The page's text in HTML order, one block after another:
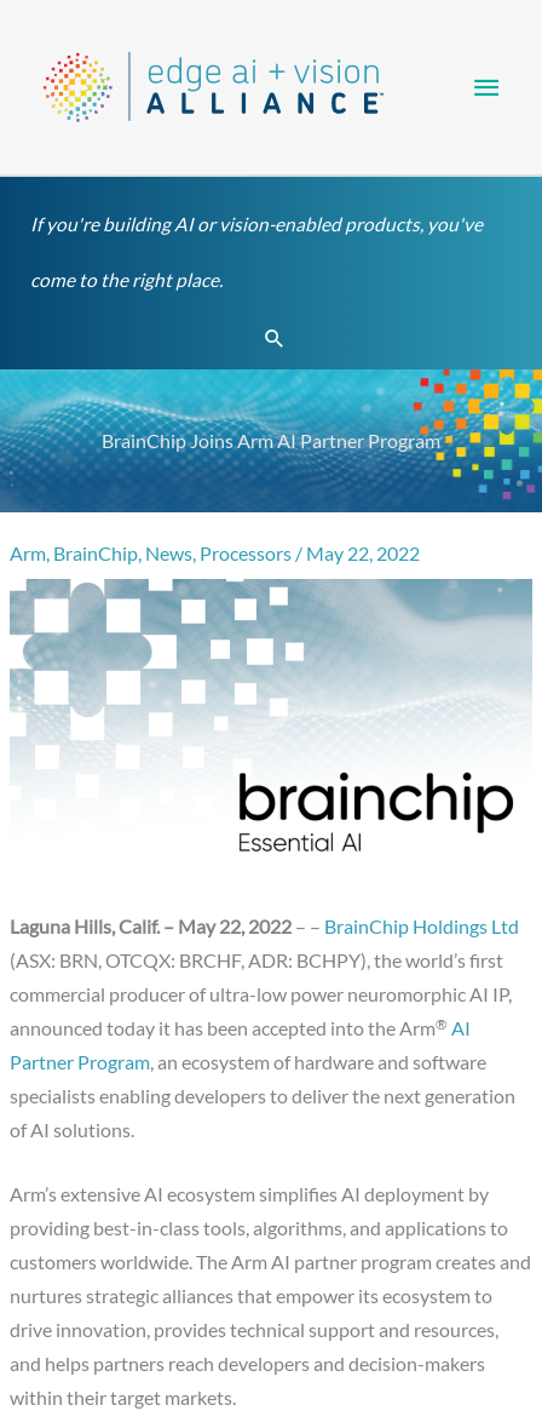
content
If you're building AI or vision-enabled products, you've
come to the right place.
Search
BrainChip Joins Arm AI Partner Program
Arm, BrainChip, News, Processors / May 22, 2022
Laguna Hills, Calif.– May 22, 2022 – – BrainChip Holdings Ltd
(ASX: BRN, OTCQX: BRCHF, ADR: BCHPY), the world’s first
commercial producer of ultra-low power neuromorphic AI IP,
announced today it has been accepted into the Arm® AI
Partner Program, an ecosystem of hardware and software
specialists enabling developers to deliver the next generation
of AI solutions.
Arm’s extensive AI ecosystem simplifies AI deployment by
providing best-in-class tools, algorithms, and applications to
customers worldwide. The Arm AI partner program creates and
nurtures strategic alliances that empower its ecosystem to
drive innovation, provides technical support and resources,
and helps partners reach developers and decision-makers
within their target markets.